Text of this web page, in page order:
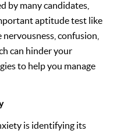
by many candidates,
aptitude test like
nervousness, confusion,
can hinder your
to help you manage
is identifying its